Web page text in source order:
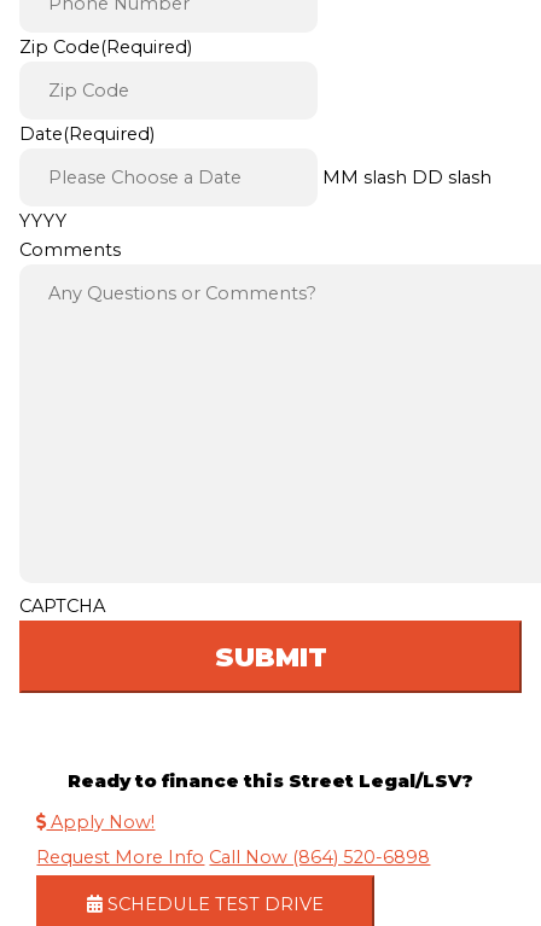
Zip Code(Required)
Date(Required)
MM slash DD slash
YYYY
Comments
CAPTCHA
Ready to finance this Street Legal/LSV?
Apply Now!
Request More Info Call Now (864) 520-6898
SCHEDULE TEST DRIVE